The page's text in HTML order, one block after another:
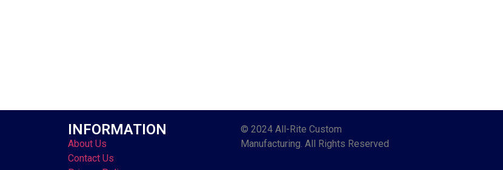
INFORMATION
About Us
Contact Us
© 2024 All-Rite Custom
Manufacturing. All Rights Reserved